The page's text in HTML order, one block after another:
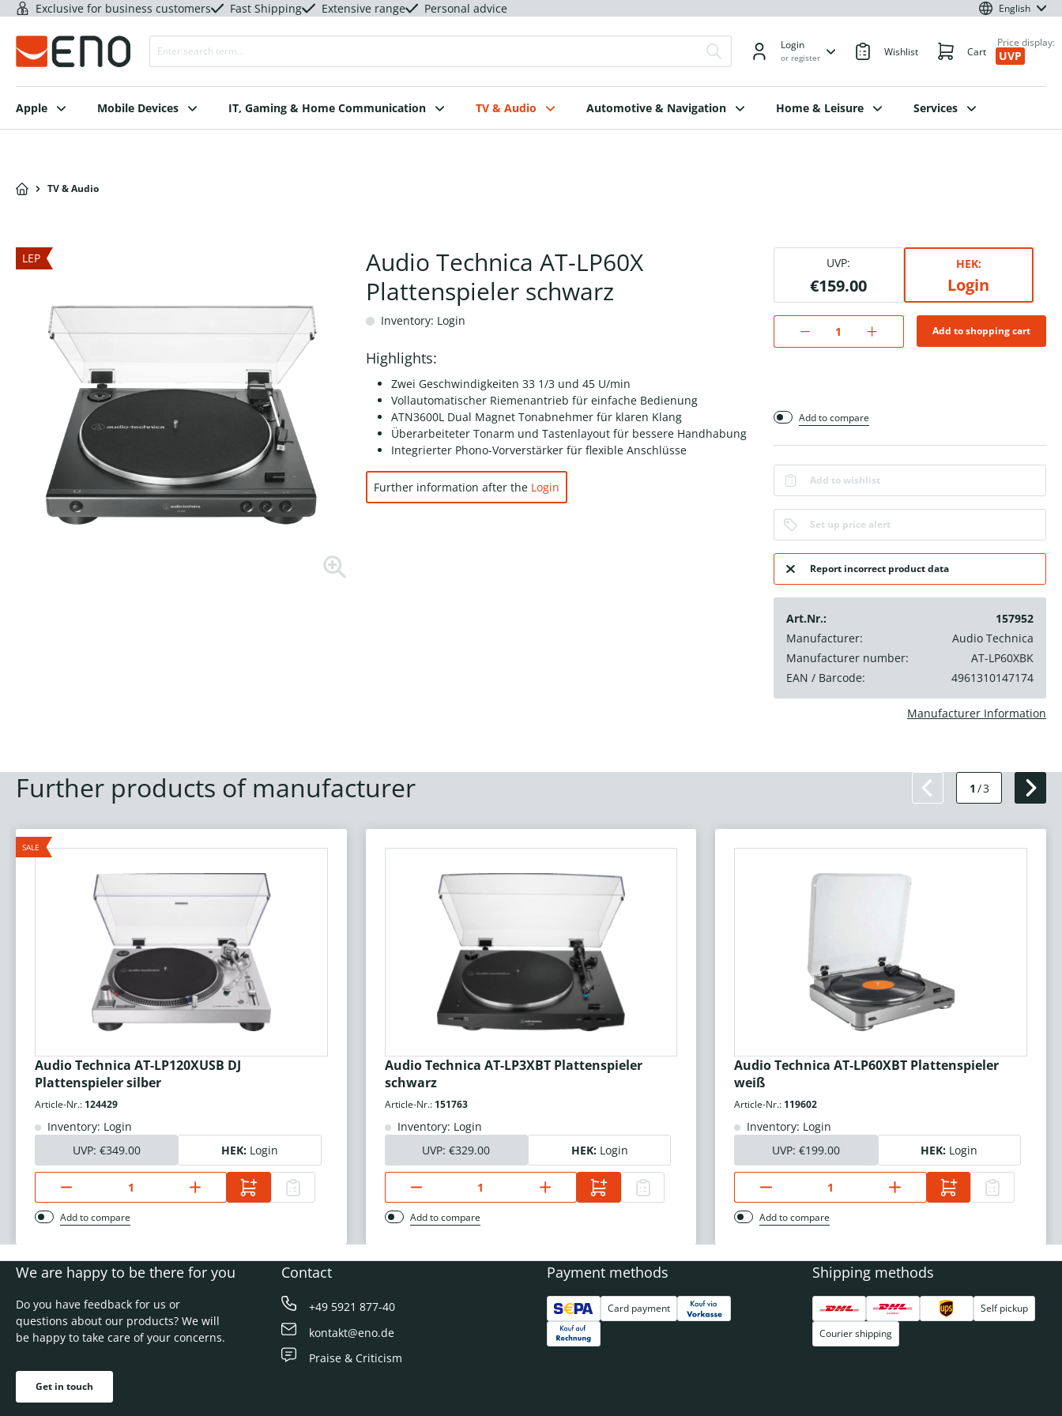
Exclusive for business customers Fast Shipping Extensive range Personal advice English
Login
or register Wishlist Cart
Price display:
UVP
Apple Mobile Devices IT, Gaming & Home Communication TV & Audio Automotive & Navigation Home & Leisure Services
TV & Audio
LEP
Audio Technica AT-LP60X
Plattenspieler schwarz
Inventory: Login
Highlights:
Zwei Geschwindigkeiten 33 1/3 und 45 U/min
Vollautomatischer Riemenantrieb für einfache Bedienung
ATN3600L Dual Magnet Tonabnehmer für klaren Klang
Überarbeiteter Tonarm und Tastenlayout für bessere Handhabung
Integrierter Phono-Vorverstärker für flexible Anschlüsse
Further information after the Login
UVP:
€159.00
HEK:
Login
Add to shopping cart
Add to compare
Add to wishlist
Set up price alert
Report incorrect product data
Art.Nr.:
157952
Manufacturer:
Audio Technica
Manufacturer number:
AT-LP60XBK
EAN / Barcode:
4961310147174
Manufacturer Information
Further products of manufacturer 1 /3
SALE
Audio Technica AT-LP120XUSB DJ
Plattenspieler silber
Article-Nr.: 124429
Inventory: Login
UVP: €349.00 HEK: Login
Add to compare
Audio Technica AT-LP3XBT Plattenspieler
schwarz
Article-Nr.: 151763
Inventory: Login
UVP:€329.00 HEK: Login
Add to compare
Audio Technica AT-LP60XBT Plattenspieler
weiß
Article-Nr.: 119602
Inventory: Login
UVP: €199.00 HEK: Login
Add to compare
We are happy to be there for you
Do you have feedback for us or
questions about our products? We will
be happy to take care of your concerns.
Get in touch
Contact
+49 5921 877-40
kontakt@eno.de
Praise & Criticism
Payment methods
Card payment
Shipping methods
Self pickup
Courier shipping